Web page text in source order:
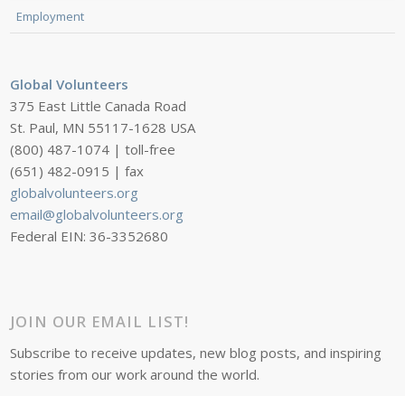
Employment
Global Volunteers
375 East Little Canada Road
St. Paul, MN 55117-1628 USA
(800) 487-1074 | toll-free
(651) 482-0915 | fax
globalvolunteers.org
email@globalvolunteers.org
Federal EIN: 36-3352680
JOIN OUR EMAIL LIST!
Subscribe to receive updates, new blog posts, and inspiring
stories from our work around the world.